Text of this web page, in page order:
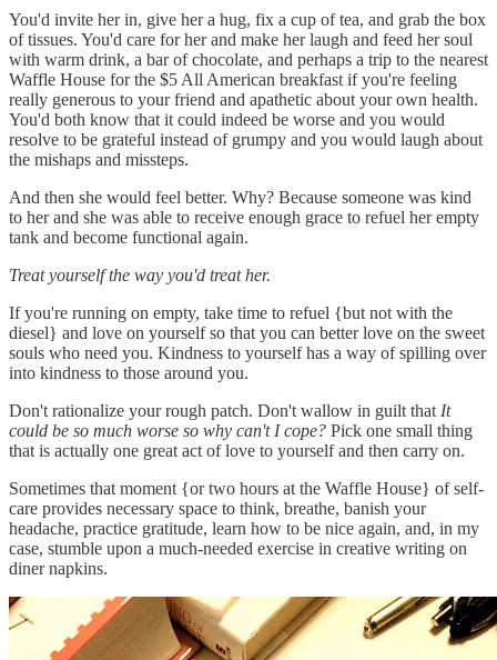
You'd invite her in, give her a hug, fix a cup of tea, and grab the box
of tissues. You'd care for her and make her laugh and feed her soul
with warm drink, a bar of chocolate, and perhaps a trip to the nearest
Waffle House for the $5 All American breakfast if you're feeling
really generous to your friend and apathetic about your own health.
You'd both know that it could indeed be worse and you would
resolve to be grateful instead of grumpy and you would laugh about
the mishaps and missteps.
And then she would feel better. Why? Because someone was kind
to her and she was able to receive enough grace to refuel her empty
tank and become functional again.
Treat yourself the way you'd treat her.
If you're running on empty, take time to refuel {but not with the
diesel} and love on yourself so that you can better love on the sweet
souls who need you. Kindness to yourself has a way of spilling over
into kindness to those around you.
Don't rationalize your rough patch. Don't wallow in guilt that It
could be so much worse so why can't I cope? Pick one small thing
that is actually one great act of love to yourself and then carry on.
Sometimes that moment {or two hours at the Waffle House} of self-
care provides necessary space to think, breathe, banish your
headache, practice gratitude, learn how to be nice again, and, in my
case, stumble upon a much-needed exercise in creative writing on
diner napkins.